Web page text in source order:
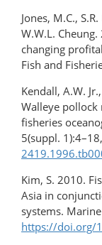
Jones, M.C.,
W.W.L.
changing
Fish and
Kendall, A.W.
Walleye
fisheries
5(suppl. 1):4–18,
Kim, S. 2010.
Asia in
systems.
https://doi.org/